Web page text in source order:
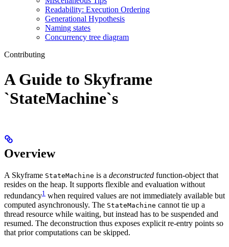
Readability: Execution Ordering
Generational Hypothesis
Naming states
Concurrency tree diagram
Contributing
A Guide to Skyframe
`StateMachine`s
Overview
A Skyframe StateMachine is a deconstructed function-object that
resides on the heap. It supports flexible and evaluation without
redundancy1 when required values are not immediately available but
computed asynchronously. The StateMachine cannot tie up a
thread resource while waiting, but instead has to be suspended and
resumed. The deconstruction thus exposes explicit re-entry points so
that prior computations can be skipped.